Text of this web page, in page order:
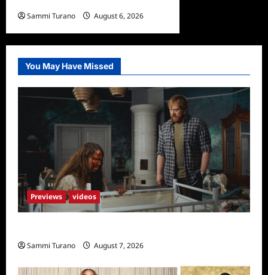
Sammi Turano August 6, 2026
You May Have Missed
Previews videos
Sammi Turano August 7, 2026